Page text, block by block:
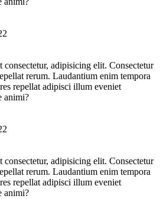
adipisicing elit. Consectetur
rerum. Laudantium enim tempora
repellat adipisci illum eveniet
animi?
adipisicing elit. Consectetur
rerum. Laudantium enim tempora
repellat adipisci illum eveniet
animi?